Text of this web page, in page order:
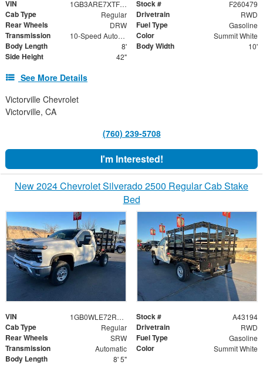
VIN 1GB3ARE7XTF129163 Stock # F260479
Cab Type Regular Drivetrain RWD
Rear Wheels DRW Fuel Type Gasoline
Transmission 10-Speed Automatic Color Summit White
Body Length 8' Body Width 10'
Side Height 42"
See More Details
Victorville Chevrolet
Victorville, CA
(760) 239-5708
I'm Interested!
New 2024 Chevrolet Silverado 2500 Regular Cab Stake
Bed
VIN 1GB0WLE72RF210510 Stock # A43194
Cab Type Regular Drivetrain RWD
Rear Wheels SRW Fuel Type Gasoline
Transmission Automatic Color Summit White
Body Length 8' 5"